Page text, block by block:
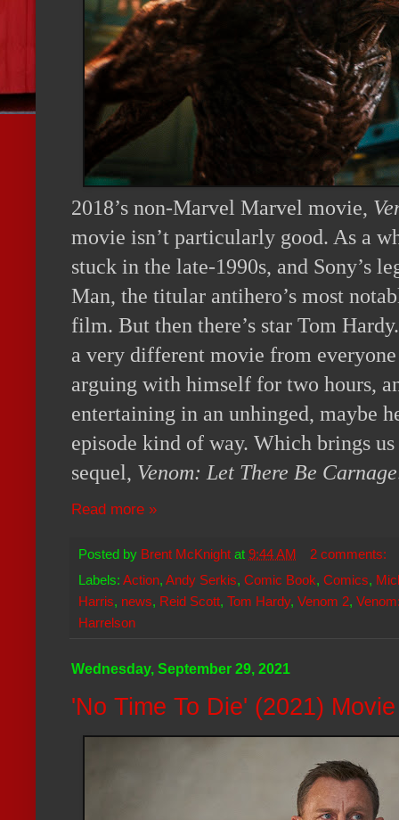
2018’s non-Marvel Marvel movie,
movie isn’t particularly good. As a
stuck in the late-1990s, and Sony’s
Man, the titular antihero’s most
film. But then there’s star Tom
a very different movie from
arguing with himself for two hours,
entertaining in an unhinged, maybe
episode kind of way. Which brings
sequel, Venom: Let There Be Carnage
Read more »
Posted by Brent McKnight at 9:44 AM
2 comments:
Labels: Action, Andy Serkis, Comic Book, Comics,
Harris, news, Reid Scott, Tom Hardy, Venom 2,
Harrelson
Wednesday, September 29, 2021
'No Time To Die' (2021)